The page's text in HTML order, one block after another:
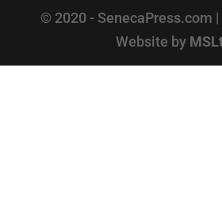
© 2020 - SenecaPress.com |
Website by